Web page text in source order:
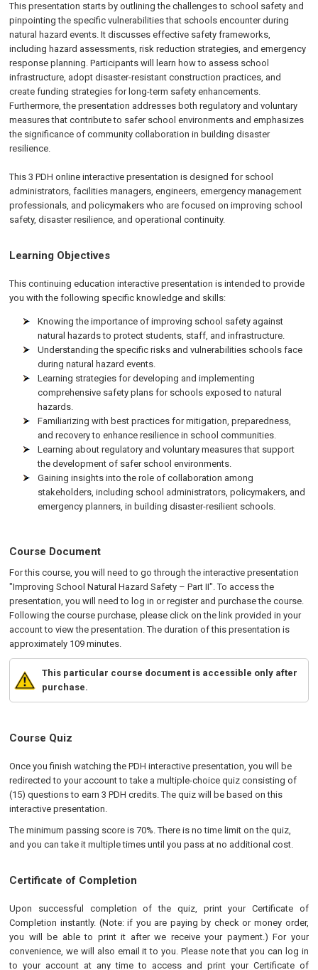
This presentation starts by outlining the challenges to school safety and
pinpointing the specific vulnerabilities that schools encounter during
natural hazard events. It discusses effective safety frameworks,
including hazard assessments, risk reduction strategies, and emergency
response planning. Participants will learn how to assess school
infrastructure, adopt disaster-resistant construction practices, and
create funding strategies for long-term safety enhancements.
Furthermore, the presentation addresses both regulatory and voluntary
measures that contribute to safer school environments and emphasizes
the significance of community collaboration in building disaster
resilience.
This 3 PDH online interactive presentation is designed for school
administrators, facilities managers, engineers, emergency management
professionals, and policymakers who are focused on improving school
safety, disaster resilience, and operational continuity.
Learning Objectives
This continuing education interactive presentation is intended to provide
you with the following specific knowledge and skills:
Knowing the importance of improving school safety against
natural hazards to protect students, staff, and infrastructure.
Understanding the specific risks and vulnerabilities schools face
during natural hazard events.
Learning strategies for developing and implementing
comprehensive safety plans for schools exposed to natural
hazards.
Familiarizing with best practices for mitigation, preparedness,
and recovery to enhance resilience in school communities.
Learning about regulatory and voluntary measures that support
the development of safer school environments.
Gaining insights into the role of collaboration among
stakeholders, including school administrators, policymakers, and
emergency planners, in building disaster-resilient schools.
Course Document
For this course, you will need to go through the interactive presentation
"Improving School Natural Hazard Safety – Part II". To access the
presentation, you will need to log in or register and purchase the course.
Following the course purchase, please click on the link provided in your
account to view the presentation. The duration of this presentation is
approximately 109 minutes.
This particular course document is accessible only after
purchase.
Course Quiz
Once you finish watching the PDH interactive presentation, you will be
redirected to your account to take a multiple-choice quiz consisting of
(15) questions to earn 3 PDH credits. The quiz will be based on this
interactive presentation.
The minimum passing score is 70%. There is no time limit on the quiz,
and you can take it multiple times until you pass at no additional cost.
Certificate of Completion
Upon successful completion of the quiz, print your Certificate of
Completion instantly. (Note: if you are paying by check or money order,
you will be able to print it after we receive your payment.) For your
convenience, we will also email it to you. Please note that you can log in
to your account at any time to access and print your Certificate of